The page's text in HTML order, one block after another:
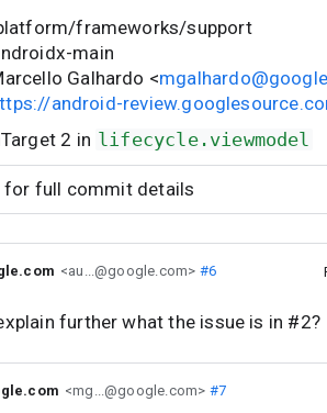
frameworks/support
main
Galhardo <
android-
2 in lifecycle.viewmodel
for full commit details
<au...@google.com> #6
further what the issue is in #2?
<mg...@google.com> #7